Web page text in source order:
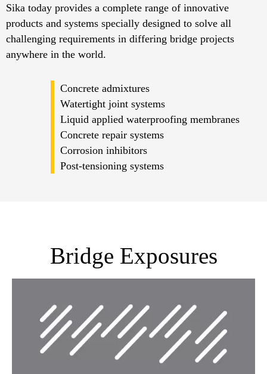
Sika today provides a complete range of innovative
products and systems specially designed to solve all
challenging requirements in differing bridge projects
anywhere in the world.
Concrete admixtures
Watertight joint systems
Liquid applied waterproofing membranes
Concrete repair systems
Corrosion inhibitors
Post-tensioning systems
Bridge Exposures